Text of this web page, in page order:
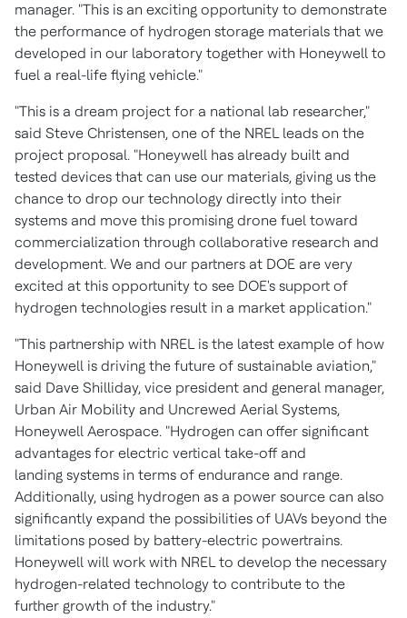
manager. "This is an exciting opportunity to demonstrate
the performance of hydrogen storage materials that we
developed in our laboratory together with Honeywell to
fuel a real-life flying vehicle."
"This is a dream project for a national lab researcher,"
said Steve Christensen, one of the NREL leads on the
project proposal. "Honeywell has already built and
tested devices that can use our materials, giving us the
chance to drop our technology directly into their
systems and move this promising drone fuel toward
commercialization through collaborative research and
development. We and our partners at DOE are very
excited at this opportunity to see DOE's support of
hydrogen technologies result in a market application."
"This partnership with NREL is the latest example of how
Honeywell is driving the future of sustainable aviation,"
said Dave Shilliday, vice president and general manager,
Urban Air Mobility and Uncrewed Aerial Systems,
Honeywell Aerospace. "Hydrogen can offer significant
advantages for electric vertical take-off and
landing systems in terms of endurance and range.
Additionally, using hydrogen as a power source can also
significantly expand the possibilities of UAVs beyond the
limitations posed by battery-electric powertrains.
Honeywell will work with NREL to develop the necessary
hydrogen-related technology to contribute to the
further growth of the industry."